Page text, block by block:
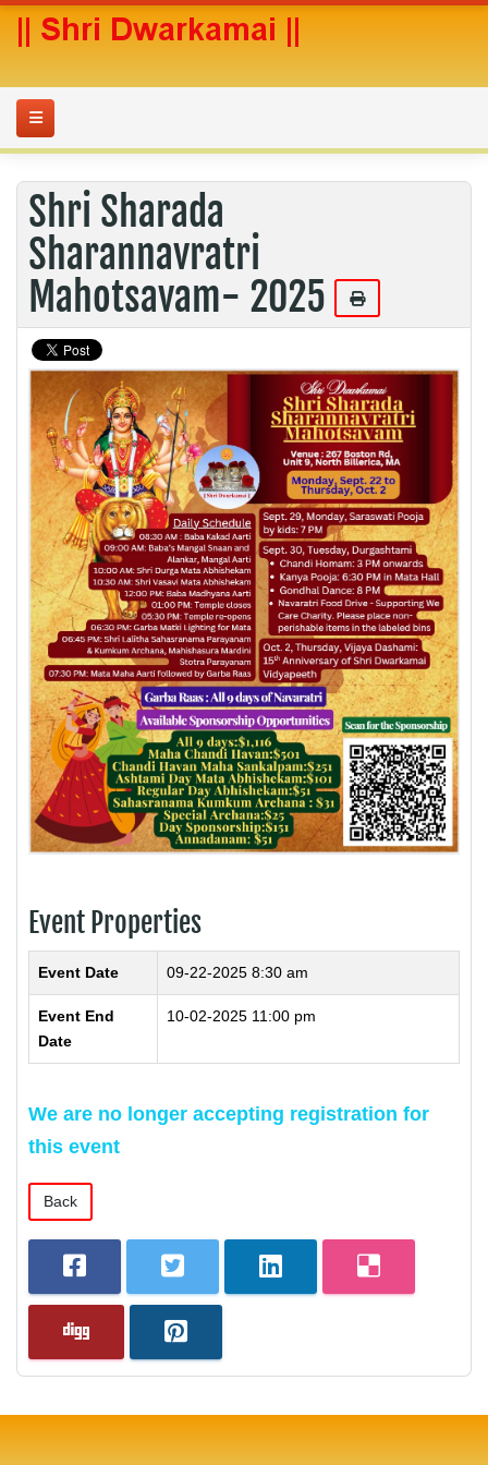
Shri Sharada
Sharannavratri
Mahotsavam- 2025
Event Properties
Event Date 09-22-2025 8:30 am
Event End
Date
10-02-2025 11:00 pm
We are no longer accepting registration for
this event
Back